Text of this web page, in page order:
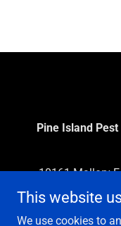
Pine Island
10161 Mallory
This website
We use cookies to